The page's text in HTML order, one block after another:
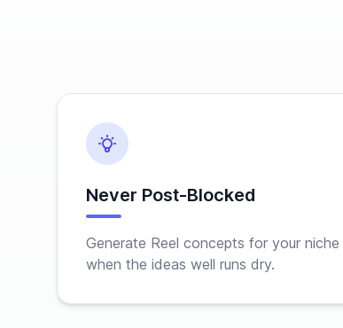
Never Post-Blocked
Generate Reel concepts for your niche
when the ideas well runs dry.